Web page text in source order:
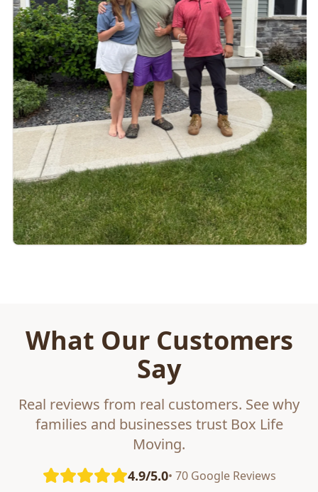
What Our Customers
Say
Real reviews from real customers. See why
families and businesses trust Box Life
Moving.
4.9/5.0• 70 Google Reviews